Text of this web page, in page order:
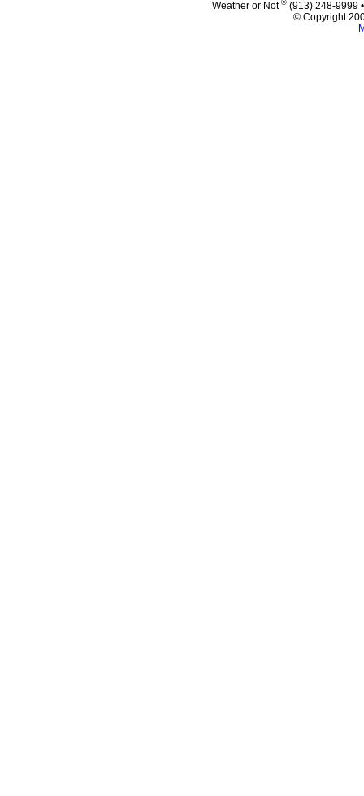
Weather or Not ® (913) 248-9999
© Copyright